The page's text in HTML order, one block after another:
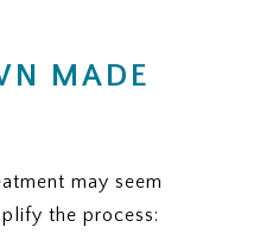
MADE
may seem
the process: